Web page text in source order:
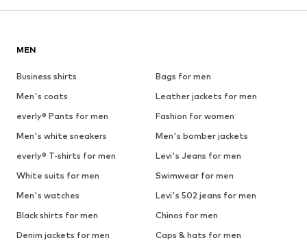
MEN
Business shirts
Bags for men
Men's coats
Leather jackets for men
everly® Pants for men
Fashion for women
Men's white sneakers
Men's bomber jackets
everly® T-shirts for men
Levi's Jeans for men
White suits for men
Swimwear for men
Men's watches
Levi's 502 jeans for men
Black shirts for men
Chinos for men
Denim jackets for men
Caps & hats for men